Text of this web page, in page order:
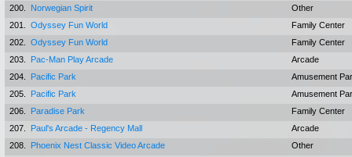
200.
Norwegian Spirit
Other
201.
Odyssey Fun World
Family Center
202.
Odyssey Fun World
Family Center
203.
Pac-Man Play Arcade
Arcade
204.
Pacific Park
Amusement
205.
Pacific Park
Amusement
206.
Paradise Park
Family Center
207.
Paul's Arcade - Regency Mall
Arcade
208.
Phoenix Nest Classic Video Arcade
Other